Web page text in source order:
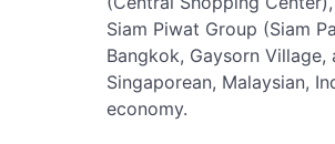
Siam Piwat Group (Siam
Bangkok, Gaysorn
Singaporean, Malaysian,
economy.